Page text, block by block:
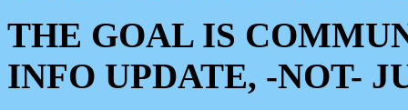
THE GOAL IS
INFO UPDATE, -NOT-